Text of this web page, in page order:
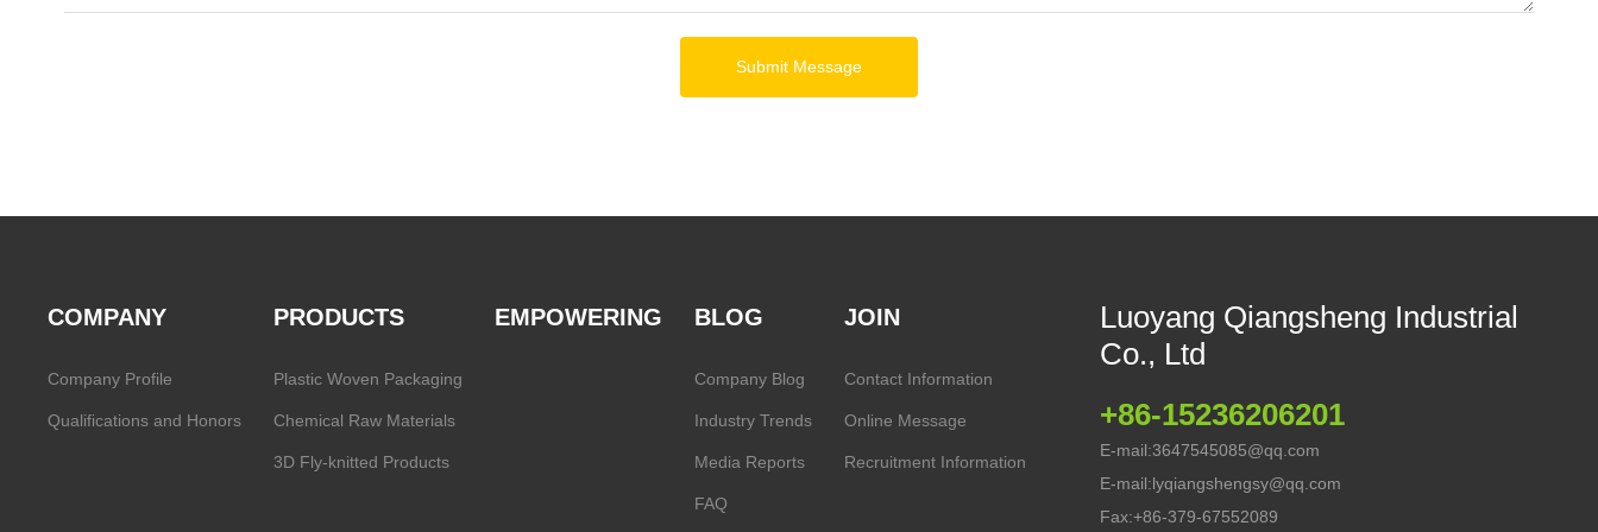
Submit Message
COMPANY
Company Profile
Qualifications and Honors
PRODUCTS
Plastic Woven Packaging
Chemical Raw Materials
3D Fly-knitted Products
EMPOWERING BLOG
Company Blog
Industry Trends
Media Reports
FAQ
JOIN
Contact Information
Online Message
Recruitment Information
Luoyang Qiangsheng Industrial
Co., Ltd
+86-15236206201
E-mail:3647545085@qq.com
E-mail:lyqiangshengsy@qq.com
Fax:+86-379-67552089